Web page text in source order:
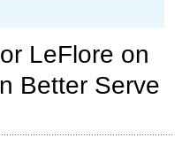
LeFlore on
Better Serve